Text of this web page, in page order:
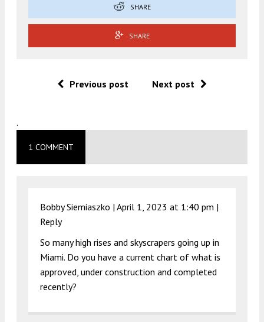
SHARE
SHARE
Previous post Next post
.
1 COMMENT
Bobby Siemiaszko | April 1, 2023 at 1:40 pm |
Reply
So many high rises and skyscrapers going up in
Miami. Do you have a current chart of what is
approved, under construction and completed
recently?